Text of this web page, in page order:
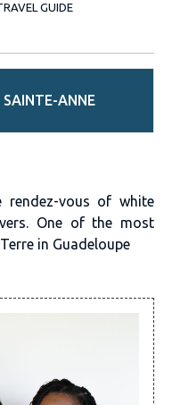
GUIDE
SAINTE-ANNE
rendez-vous of white
One of the most
in Guadeloupe